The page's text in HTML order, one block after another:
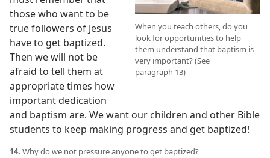
When you teach others, do you
look for opportunities to help
them understand that baptism is
very important? (See
paragraph 13)
those who want to be
true followers of Jesus
have to get baptized.
Then we will not be
afraid to tell them at
appropriate times how
important dedication
and baptism are. We want our children and other Bible
students to keep making progress and get baptized!
14. Why do we not pressure anyone to get baptized?